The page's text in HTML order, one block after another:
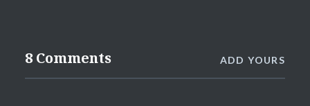
8 Comments ADD YOURS